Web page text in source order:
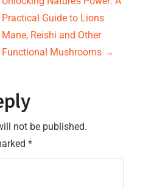
Practical Guide to Lions
Mane, Reishi and Other
Functional Mushrooms →
not be published.
*